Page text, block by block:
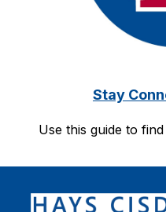
Stay
Use this guide to